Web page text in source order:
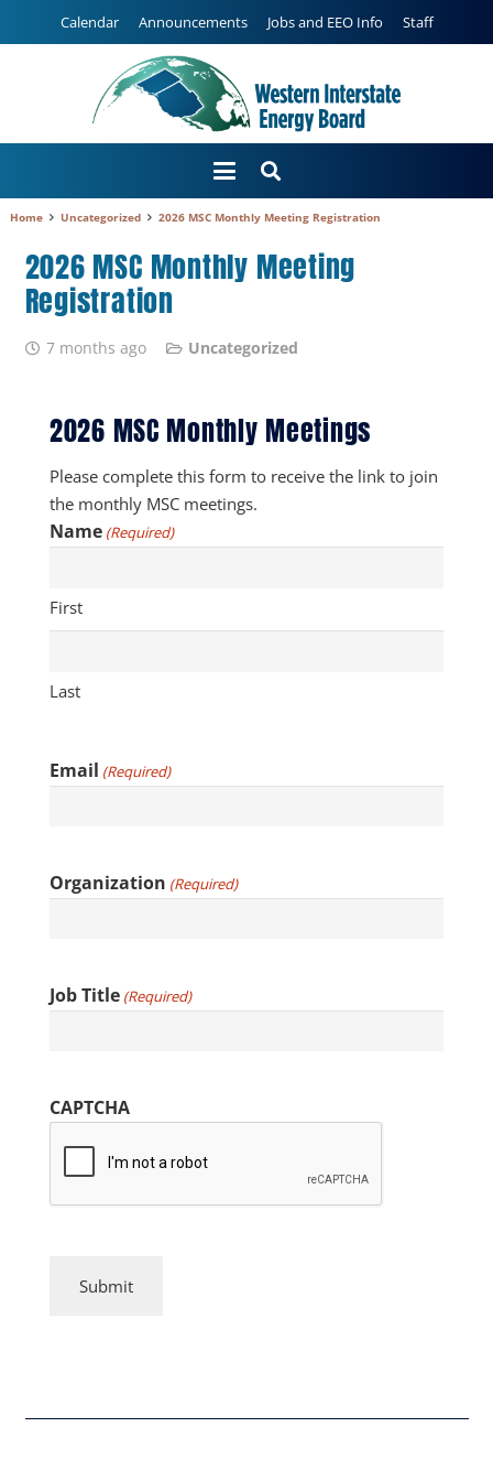
Calendar Announcements Jobs and EEO Info Staff
Home Uncategorized 2026 MSC Monthly Meeting Registration
2026 MSC Monthly Meeting
Registration
7 months ago Uncategorized
2026 MSC Monthly Meetings
Please complete this form to receive the link to join
the monthly MSC meetings.
Name (Required)
First
Last
Email (Required)
Organization (Required)
Job Title (Required)
CAPTCHA